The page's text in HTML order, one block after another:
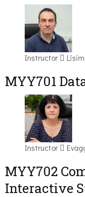
Instructor
MYY701
Instructor
MYY702
Interactive